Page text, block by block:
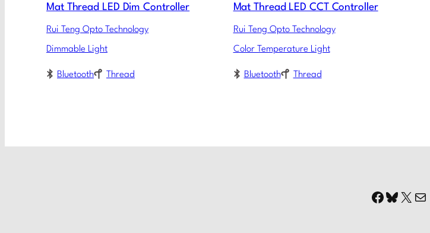
Mat Thread LED Dim Controller
Rui Teng Opto Technology
Dimmable Light
Bluetooth Thread
Mat Thread LED CCT Controller
Rui Teng Opto Technology
Color Temperature Light
Bluetooth Thread
Facebook
Bluesky
X Mail